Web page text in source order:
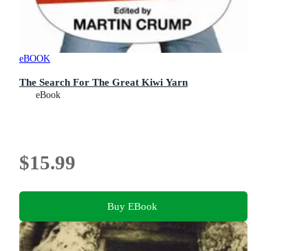
eBOOK
The Search For The Great Kiwi Yarn
eBook
$15.99
Buy EBook